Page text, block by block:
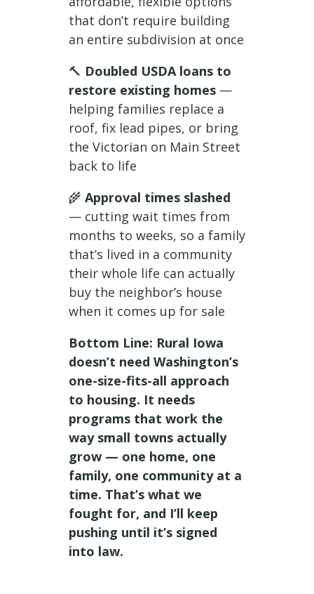
that don’t require building
an entire subdivision at once
🔨 Doubled USDA loans to
restore existing homes—
helping families replace a
roof, fix lead pipes, or bring
the Victorian on Main Street
back to life
🌾 Approval times slashed
— cutting wait times from
months to weeks, so a family
that’s lived in a community
their whole life can actually
buy the neighbor’s house
when it comes up for sale
Bottom Line: Rural Iowa
doesn’t need Washington’s
one-size-fits-all approach
to housing. It needs
programs that work the
way small towns actually
grow — one home, one
family, one community at a
time. That’s what we
fought for, and I’ll keep
pushing until it’s signed
into law.